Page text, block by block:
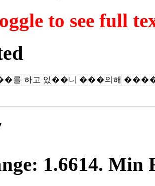
to see full
�를 하고 있 ��니 ���의 해 ���
1.6614. Min